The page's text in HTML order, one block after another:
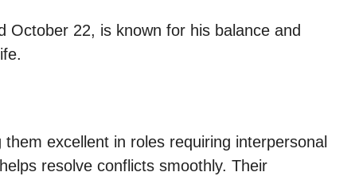
October 22, is known for his balance and
excellent in roles requiring interpersonal
resolve conflicts smoothly. Their